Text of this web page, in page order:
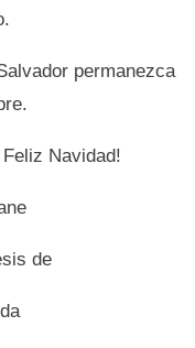
permanezca
Navidad!
de